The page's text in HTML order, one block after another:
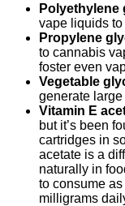
Polyethylene
vape liquids
Propylene
to cannabis
foster even
Vegetable
generate
Vitamin E
but it’s been
cartridges in
acetate is a
naturally in
to consume
milligrams